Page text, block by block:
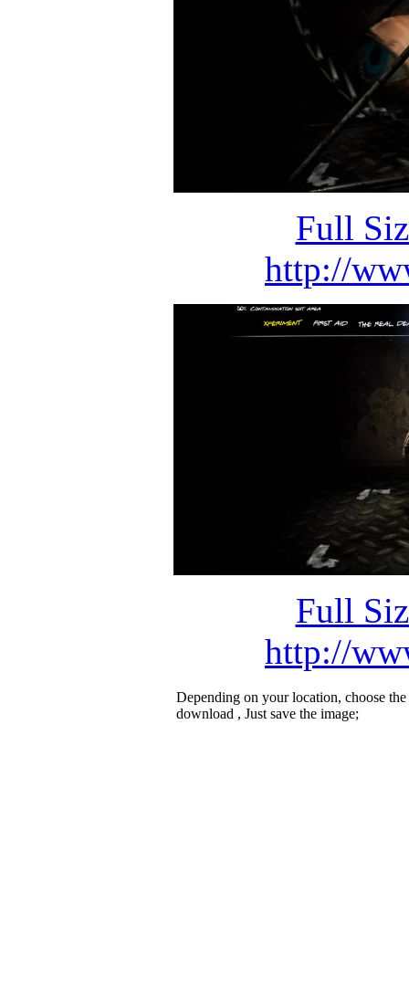
Full
http://
Full
http://
Depending on your location, choose
download , Just save the image;